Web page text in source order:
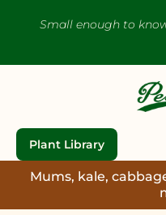
Small enough to
Plant Library
Mums, kale,